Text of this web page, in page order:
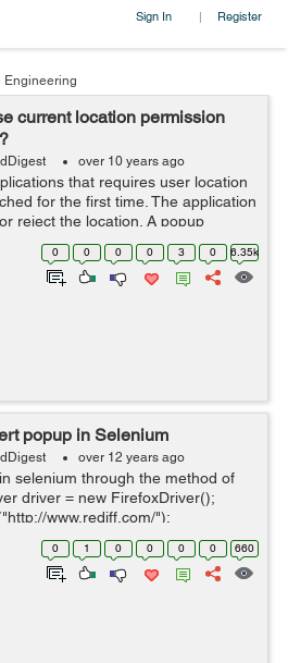
Sign In | Register
Engineering
current location permission
over 10 years ago
that requires user location
for the first time. The application
reject the location. A popup
either be accepted or rejected. Its
0 0 0 0 3 0 6.35k
popup in Selenium
over 12 years ago
selenium through the method of
driver = new FirefoxDriver();
www.rediff.com/");
*
driver.findElemen...
0 1 0 0 0 0 660